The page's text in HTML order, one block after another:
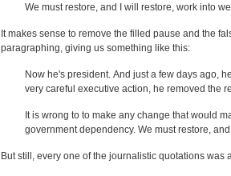
We must restore, and I will restore, work into
It makes sense to remove the filled pause and the
paragraphing, giving us something like this:
Now he's president. And just a few days ago,
very careful executive action, he removed the
It is wrong to to make any change that would
government dependency. We must restore,
But still, every one of the journalistic quotations was